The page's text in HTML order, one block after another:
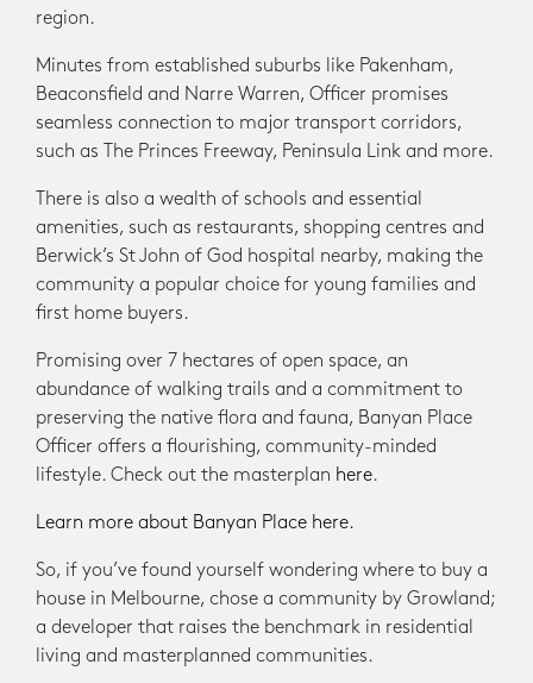
region.
Minutes from established suburbs like Pakenham,
Beaconsfield and Narre Warren, Officer promises
seamless connection to major transport corridors,
such as The Princes Freeway, Peninsula Link and more.
There is also a wealth of schools and essential
amenities, such as restaurants, shopping centres and
Berwick’s St John of God hospital nearby, making the
community a popular choice for young families and
first home buyers.
Promising over 7 hectares of open space, an
abundance of walking trails and a commitment to
preserving the native flora and fauna, Banyan Place
Officer offers a flourishing, community-minded
lifestyle. Check out the masterplan here.
Learn more about Banyan Place here.
So, if you’ve found yourself wondering where to buy a
house in Melbourne, chose a community by Growland;
a developer that raises the benchmark in residential
living and masterplanned communities.